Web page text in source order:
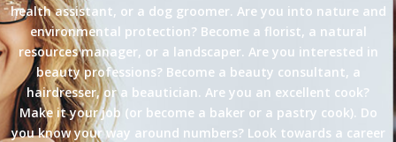
health assistant, or a dog groomer. Are you into nature and
environmental protection? Become a florist, a natural
resources manager, or a landscaper. Are you interested in
beauty professions? Become a beauty consultant, a
hairdresser, or a beautician. Are you an excellent cook?
Make it your job (or become a baker or a pastry cook). Do
you know your way around numbers? Look towards a career